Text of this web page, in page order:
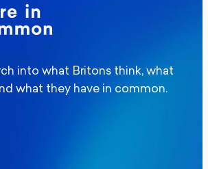
into what Britons think, what
what they have in common.